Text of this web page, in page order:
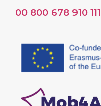
00 800 678 910 111